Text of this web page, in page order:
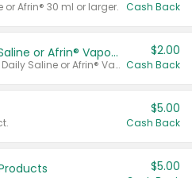
or Afrin® 30 ml or larger. Cash Back
Afrin® 15 ml, Daily Saline or Afrin® Vapor Burst™ Inhaler Sticks
Valid on Afrin® 15 ml, Daily Saline or Afrin® Vapor Burst™ Inhaler Sticks.
$2.00
Cash Back
$5.00
Cash Back
$5.00